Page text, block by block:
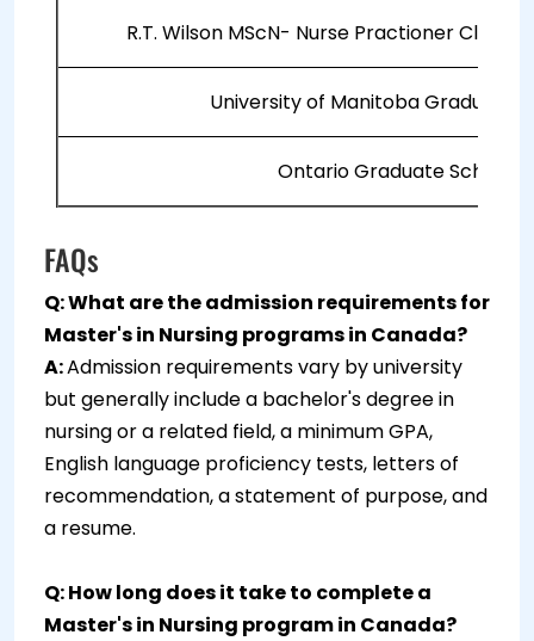
R.T. Wilson MScN- Nurse Practioner
University of Manitoba Graduate
Ontario Graduate
FAQs
Q: What are the admission requirements for
Master's in Nursing programs in Canada?
A:Admission requirements vary by university
but generally include a bachelor's degree in
nursing or a related field, a minimum GPA,
English language proficiency tests, letters of
recommendation, a statement of purpose, and
a resume.
Q: How long does it take to complete a
Master's in Nursing program in Canada?